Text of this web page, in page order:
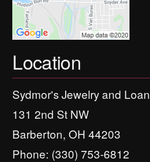
Location
Sydmor's Jewelry and Loan
131 2nd St NW
Barberton, OH 44203
Phone: (330) 753-6812